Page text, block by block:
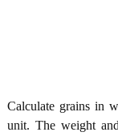
Calculate grains in
unit. The weight